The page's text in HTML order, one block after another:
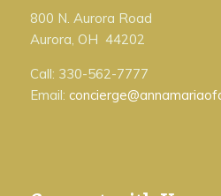
800 N. Aurora Road
Aurora, OH 44202
Call: 330-562-7777
Email: